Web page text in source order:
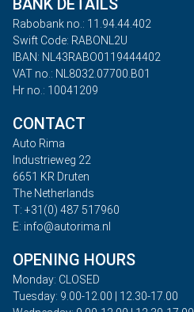
BANK DETAILS
Rabobank no.: 11.94.44.402
Swift Code: RABONL2U
IBAN: NL43RABO0119444402
VAT no.: NL8032.07700.B01
Hr no.: 10041209
CONTACT
Auto Rima
Industrieweg 22
6651 KR Druten
The Netherlands
T: +31(0) 487 517960
E: info@autorima.nl
OPENING HOURS
Monday: CLOSED
Tuesday: 9.00-12.00 | 12.30-17.00